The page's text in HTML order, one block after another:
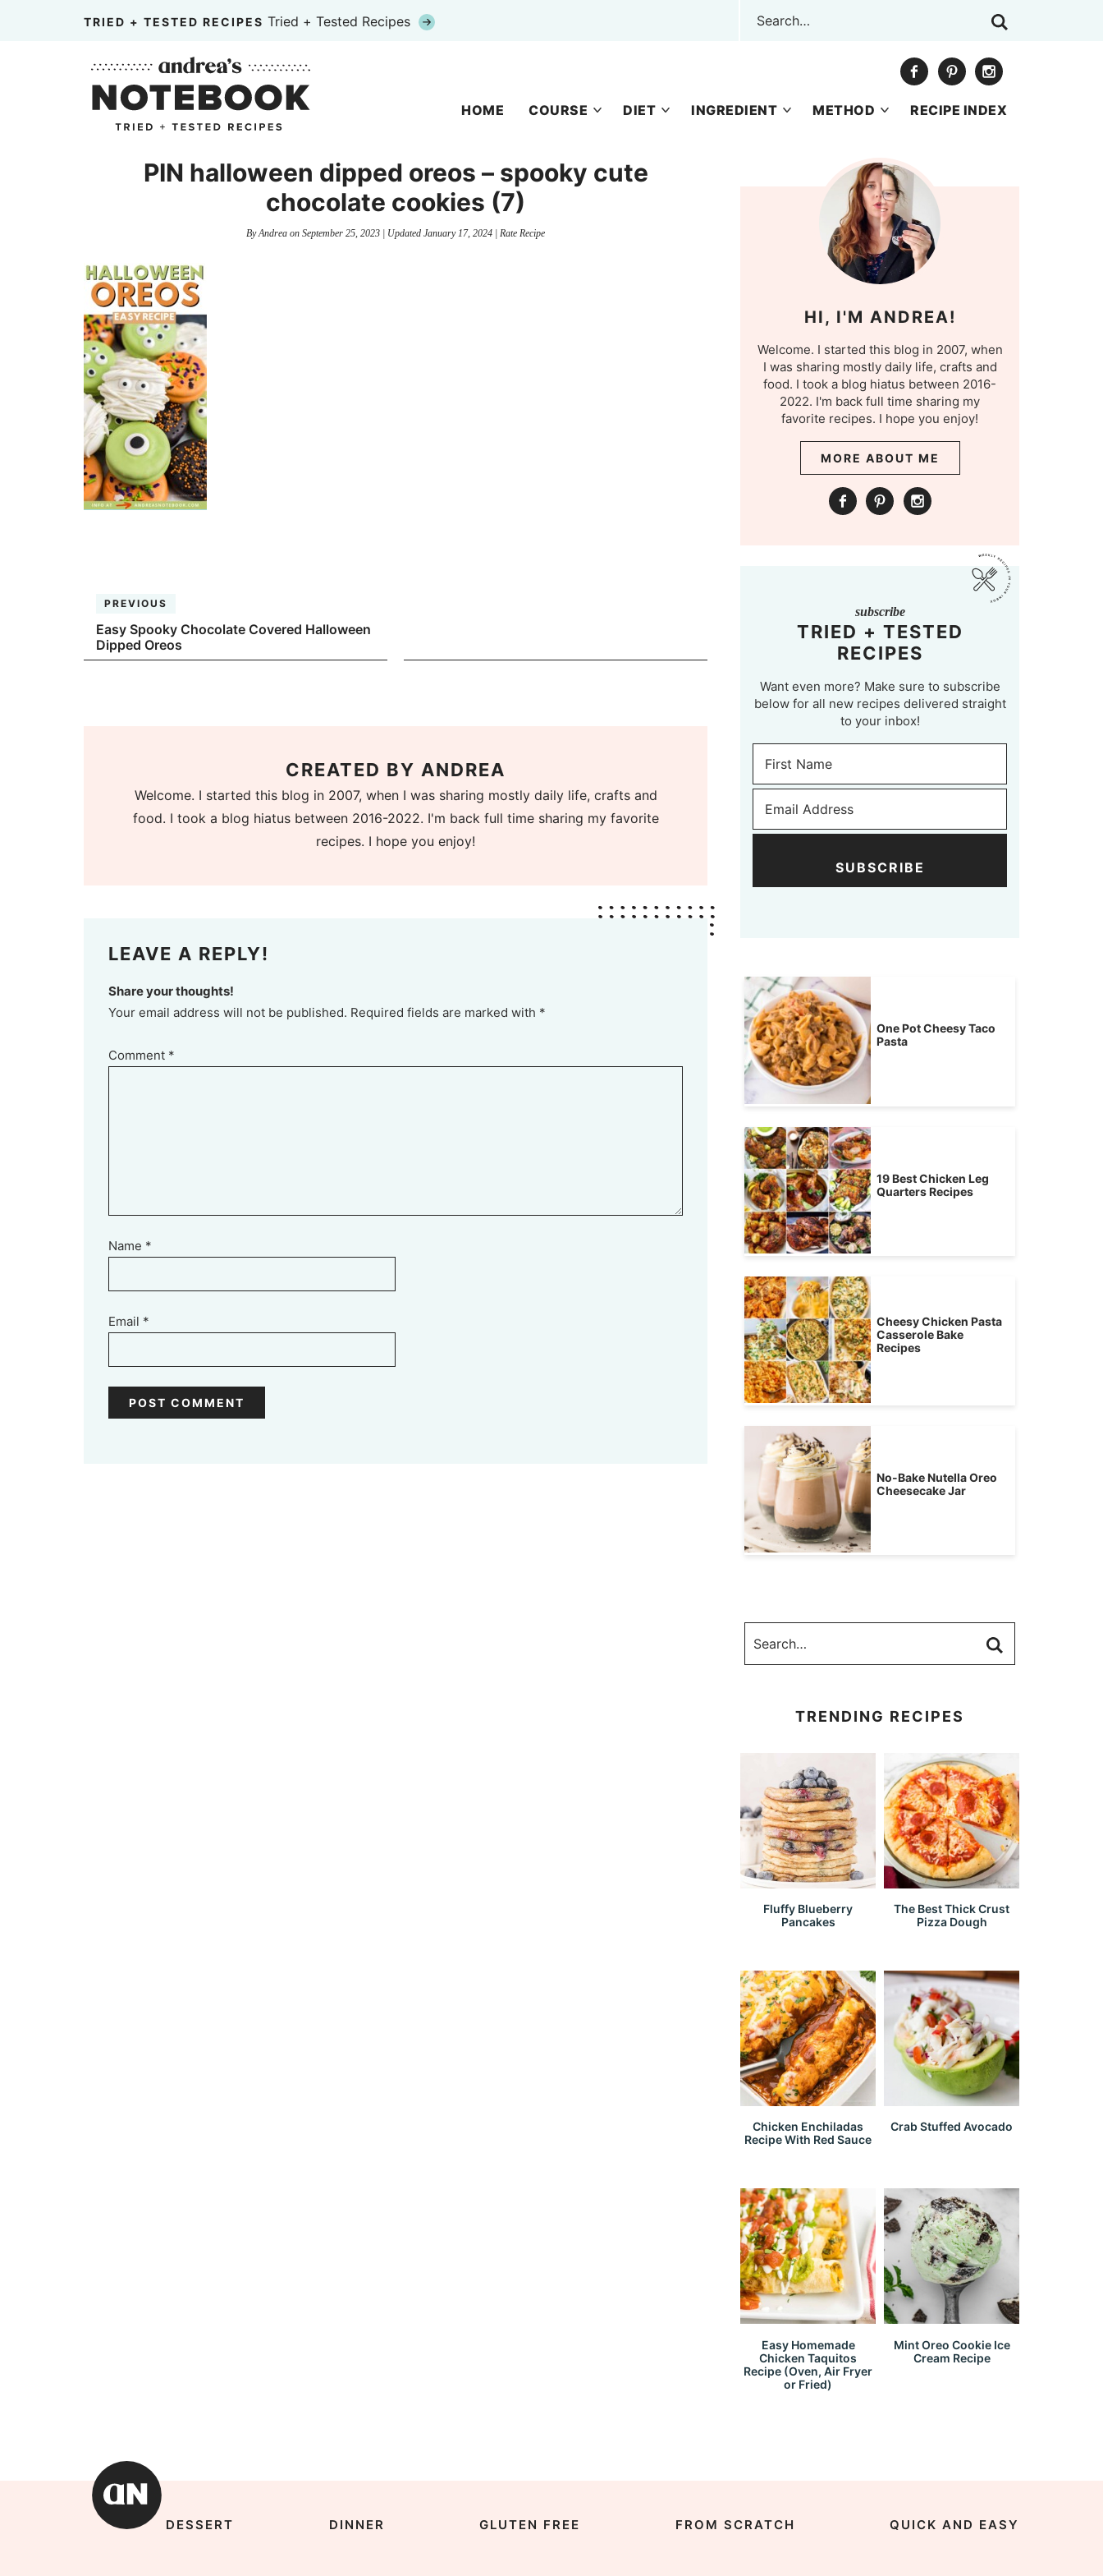
TRIED + TESTED RECIPES Tried + Tested Recipes
HOME COURSE DIET INGREDIENT METHOD RECIPE INDEX
PIN halloween dipped oreos – spooky cute
chocolate cookies (7)
ByAndrea on September 25, 2023 | Updated January 17, 2024 Rate Recipe
PREVIOUS
Easy Spooky Chocolate Covered Halloween
Dipped Oreos
CREATED BY ANDREA
Welcome. I started this blog in 2007, when I was sharing mostly daily life, crafts and
food. I took a blog hiatus between 2016-2022. I'm back full time sharing my favorite
recipes. I hope you enjoy!
LEAVE A REPLY!
Share your thoughts!
Your email address will not be published. Required fields are marked with *
Comment *
Name *
Email *
HI, I'M ANDREA!
Welcome. I started this blog in 2007, when
I was sharing mostly daily life, crafts and
food. I took a blog hiatus between 2016-
2022. I'm back full time sharing my
favorite recipes. I hope you enjoy!
MORE ABOUT ME
subscribe
TRIED + TESTED
RECIPES
Want even more? Make sure to subscribe
below for all new recipes delivered straight
to your inbox!
SUBSCRIBE
One Pot Cheesy Taco
Pasta
19 Best Chicken Leg
Quarters Recipes
Cheesy Chicken Pasta
Casserole Bake
Recipes
No-Bake Nutella Oreo
Cheesecake Jar
TRENDING RECIPES
Fluffy Blueberry
Pancakes
The Best Thick Crust
Pizza Dough
Chicken Enchiladas
Recipe With Red Sauce
Crab Stuffed Avocado
Easy Homemade
Chicken Taquitos
Recipe (Oven, Air Fryer
or Fried)
Mint Oreo Cookie Ice
Cream Recipe
DESSERT DINNER GLUTEN FREE FROM SCRATCH QUICK AND EASY